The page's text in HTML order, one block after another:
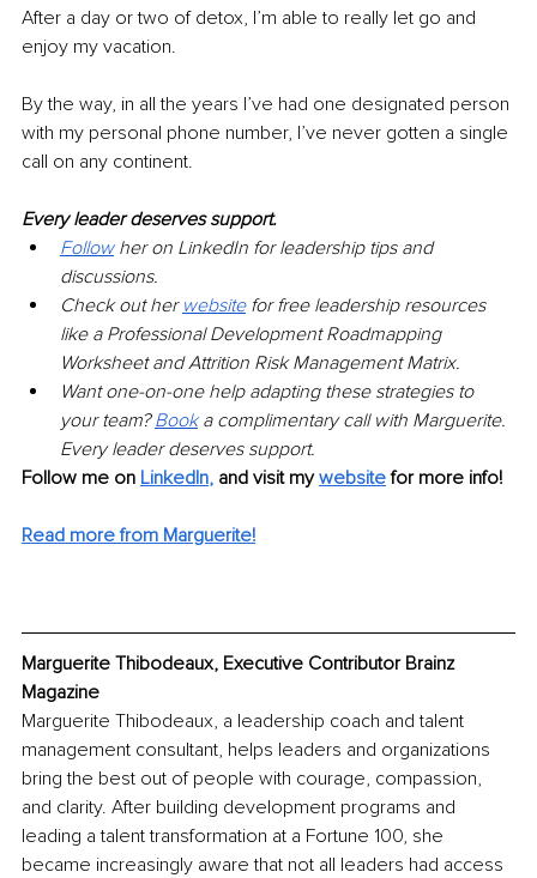
After a day or two of detox, I’m able to really let go and
enjoy my vacation.
By the way, in all the years I’ve had one designated person
with my personal phone number, I’ve never gotten a single
call on any continent.
Every leader deserves support.
Follow her on LinkedIn for leadership tips and
discussions.
Check out her website for free leadership resources
like a Professional Development Roadmapping
Worksheet and Attrition Risk Management Matrix.
Want one-on-one help adapting these strategies to
your team? Book a complimentary call with Marguerite.
Every leader deserves support.
Follow me on LinkedIn, and visit my website for more info!
Read more from Marguerite!
Marguerite Thibodeaux, Executive Contributor Brainz
Magazine
Marguerite Thibodeaux, a leadership coach and talent
management consultant, helps leaders and organizations
bring the best out of people with courage, compassion,
and clarity. After building development programs and
leading a talent transformation at a Fortune 100, she
became increasingly aware that not all leaders had access